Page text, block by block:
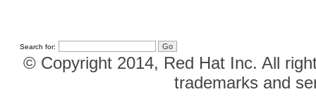
Search for:
© Copyright 2014, Red Hat Inc. All
trademarks and